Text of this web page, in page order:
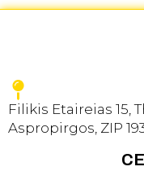
Filikis Etaireias 15,
Aspropirgos, ZIP